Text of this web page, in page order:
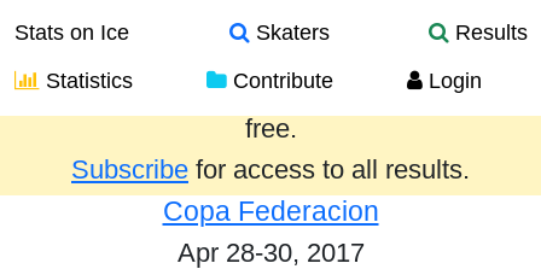
Stats on Ice Skaters
Results
Statistics
Contribute Login
Results from the past year are provided
free.
Subscribe for access to all results.
Copa Federacion
Apr 28-30, 2017